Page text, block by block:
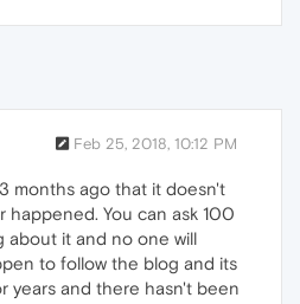
Feb 25, 2018, 10:12 PM
3 months ago that it doesn't
happened. You can ask 100
about it and no one will
to follow the blog and its
years and there hasn't been